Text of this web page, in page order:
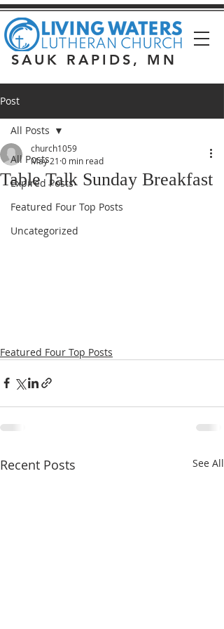
SAUK RAPIDS, MN
Post
All Posts
Expired Posts
Featured Four Top Posts
Uncategorized
All Posts
Table Talk Sunday Breakfast
church1059
May 21 0 min read
Featured Four Top Posts
Recent Posts See All